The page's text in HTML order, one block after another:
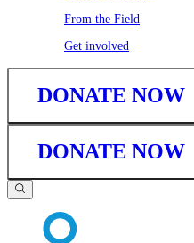
From the Field
Get involved
DONATE NOW
DONATE NOW